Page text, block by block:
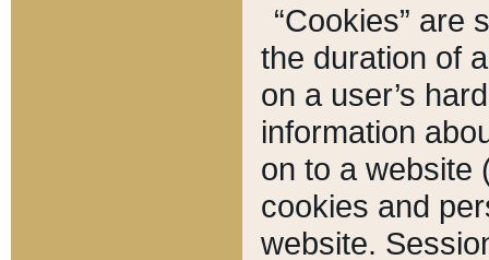
“Cookies” are
the duration of
on a user’s
information
on to a website
cookies and
website.